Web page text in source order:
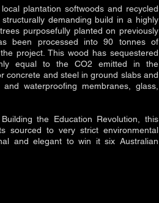
plantation softwoods and recycled
demanding build in a highly
purposefully planted on previously
been processed into 90 tonnes of
project. This wood has sequestered
equal to the CO2 emitted in the
concrete and steel in ground slabs and
waterproofing membranes, glass,
the Education Revolution, this
sourced to very strict environmental
and elegant to win it six Australian